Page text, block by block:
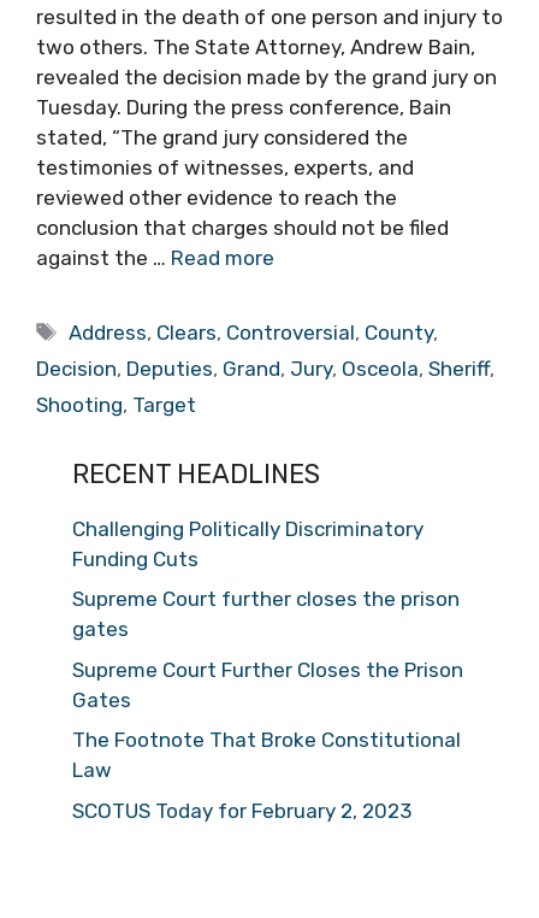
resulted in the death of one person and injury to
two others. The State Attorney, Andrew Bain,
revealed the decision made by the grand jury on
Tuesday. During the press conference, Bain
stated, “The grand jury considered the
testimonies of witnesses, experts, and
reviewed other evidence to reach the
conclusion that charges should not be filed
against the … Read more
Tags
Address, Clears, Controversial, County,
Decision, Deputies, Grand, Jury, Osceola, Sheriff,
Shooting, Target
RECENT HEADLINES
Challenging Politically Discriminatory
Funding Cuts
Supreme Court further closes the prison
gates
Supreme Court Further Closes the Prison
Gates
The Footnote That Broke Constitutional
Law
SCOTUS Today for February 2, 2023